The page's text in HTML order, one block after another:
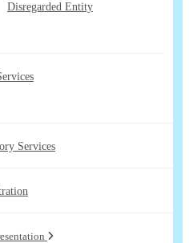
Disregarded Entity
Services